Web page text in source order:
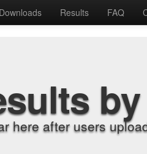
Downloads Results FAQ
here after users